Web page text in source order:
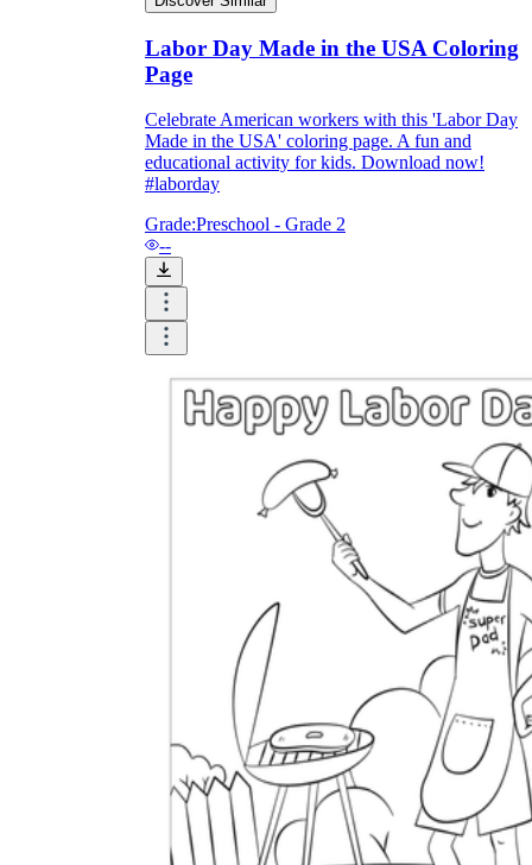
Labor Day Made in the USA Coloring
Page
Celebrate American workers with this 'Labor Day
Made in the USA' coloring page. A fun and
educational activity for kids. Download now!
#laborday
Grade:Preschool - Grade 2
--